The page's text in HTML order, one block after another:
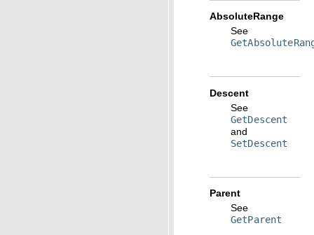
AbsoluteRange
See
Descent
See
GetDescent
and
SetDescent
Parent
See
GetParent